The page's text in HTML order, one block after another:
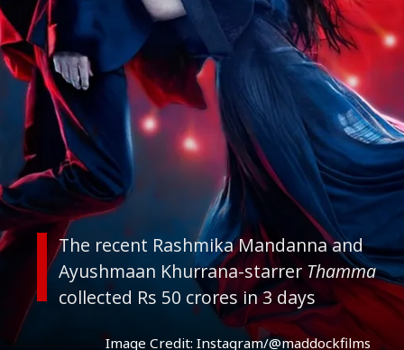
The recent Rashmika Mandanna and
Ayushmaan Khurrana-starrerThamma
collected Rs 50 crores in 3 days
Image Credit: Instagram/@maddockfilms